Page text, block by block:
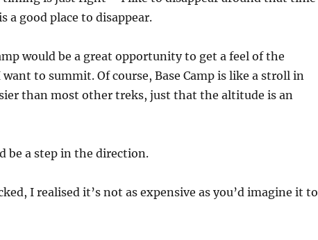
a good place to disappear.
would be a great opportunity to get a feel of the
to summit. Of course, Base Camp is like a stroll in
than most other treks, just that the altitude is an
be a step in the direction.
I realised it’s not as expensive as you’d imagine it to